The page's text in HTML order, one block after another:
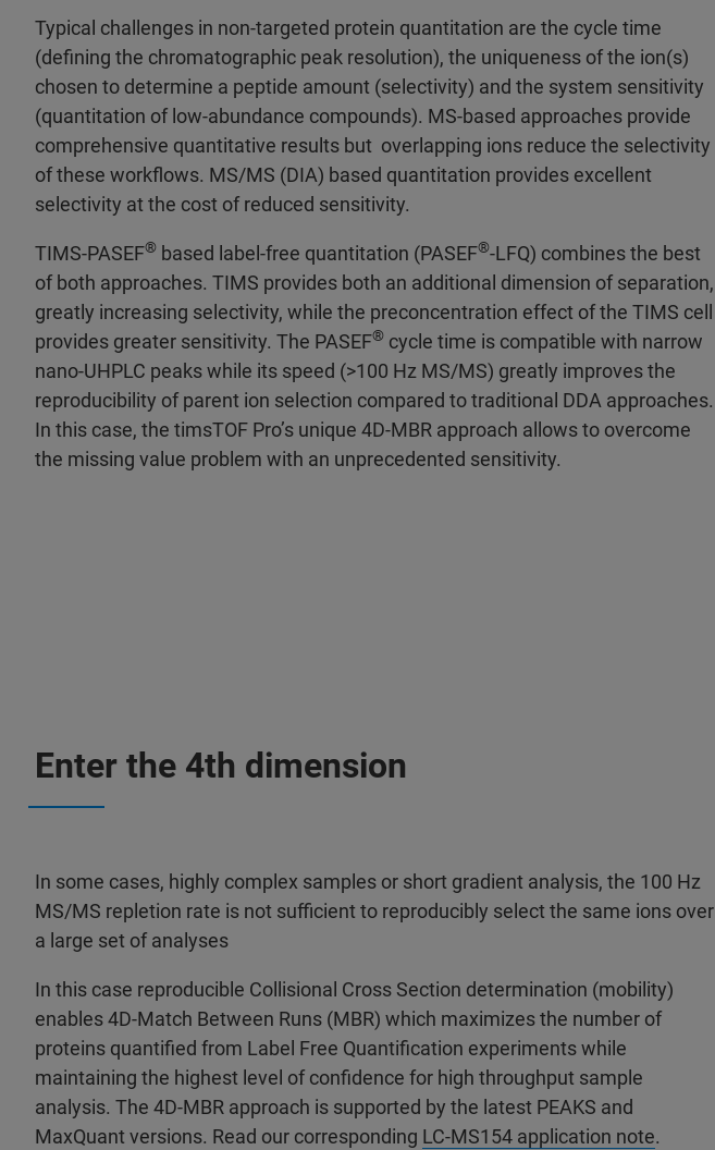
Typical challenges in non-targeted protein quantitation are the cycle time
(defining the chromatographic peak resolution), the uniqueness of the ion(s)
chosen to determine a peptide amount (selectivity) and the system sensitivity
(quantitation of low-abundance compounds). MS-based approaches provide
comprehensive quantitative results but overlapping ions reduce the selectivity
of these workflows. MS/MS (DIA) based quantitation provides excellent
selectivity at the cost of reduced sensitivity.
TIMS-PASEF® based label-free quantitation (PASEF®-LFQ) combines the best
of both approaches. TIMS provides both an additional dimension of separation,
greatly increasing selectivity, while the preconcentration effect of the TIMS cell
provides greater sensitivity. The PASEF® cycle time is compatible with narrow
nano-UHPLC peaks while its speed (>100 Hz MS/MS) greatly improves the
reproducibility of parent ion selection compared to traditional DDA approaches.
In this case, the timsTOF Pro’s unique 4D-MBR approach allows to overcome
the missing value problem with an unprecedented sensitivity.
Enter the 4th dimension
In some cases, highly complex samples or short gradient analysis, the 100 Hz
MS/MS repletion rate is not sufficient to reproducibly select the same ions over
a large set of analyses
In this case reproducible Collisional Cross Section determination (mobility)
enables 4D-Match Between Runs (MBR) which maximizes the number of
proteins quantified from Label Free Quantification experiments while
maintaining the highest level of confidence for high throughput sample
analysis. The 4D-MBR approach is supported by the latest PEAKS and
MaxQuant versions. Read our corresponding LC-MS154 application note.